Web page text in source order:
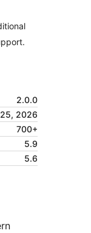
2.0.0
2026
700+
5.9
5.6